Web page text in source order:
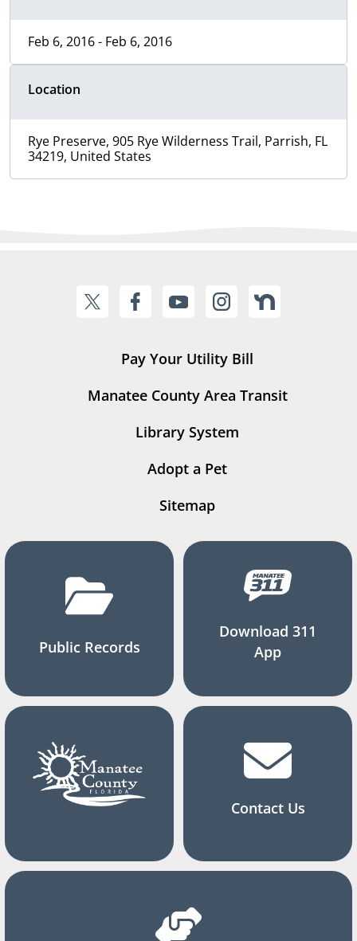
Feb 6, 2016 - Feb 6, 2016
Location
Rye Preserve, 905 Rye Wilderness Trail, Parrish, FL
34219, United States
Pay Your Utility Bill
Manatee County Area Transit
Library System
Adopt a Pet
Sitemap
Public Records
Download 311
App
Contact Us